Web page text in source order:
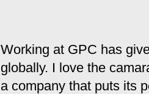
Working at GPC has
globally. I love the
a company that puts its